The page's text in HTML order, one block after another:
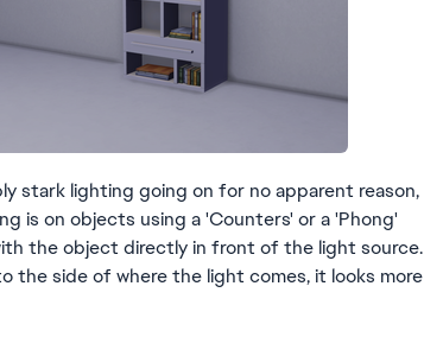
stark lighting going on for no apparent reason,
is on objects using a 'Counters' or a 'Phong'
the object directly in front of the light source.
the side of where the light comes, it looks more